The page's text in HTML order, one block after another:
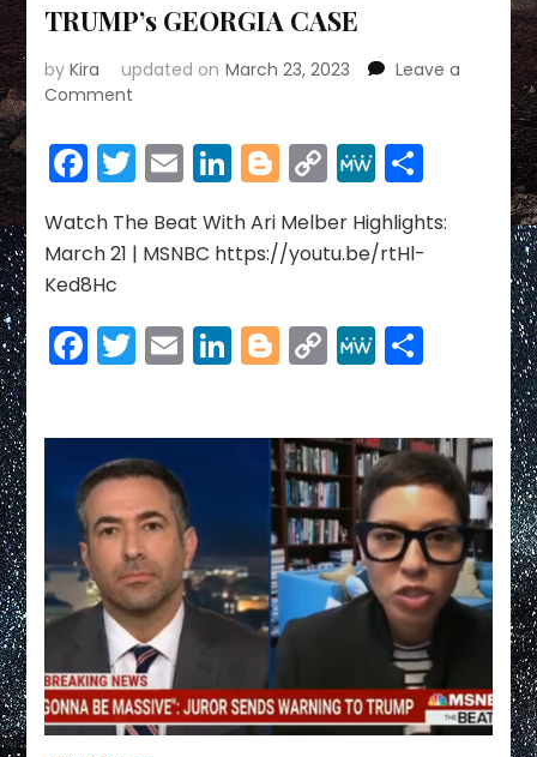
TRUMP’s GEORGIA CASE
byKira updated on March 23, 2023
Leave a
Comment
GEORGIA
CASE
Facebook
Twitter
EmailLinkedIn
Blogger
Copy
Link
MeWeShare
Watch The Beat With Ari Melber Highlights:
March 21 | MSNBC https://youtu.be/rtHl-
Ked8Hc
Facebook
Twitter
EmailLinkedIn
Blogger
Copy
Link
MeWeShare